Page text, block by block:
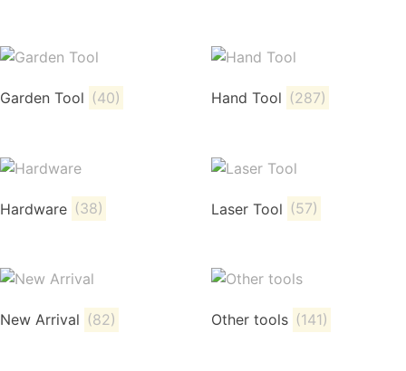
Garden Tool (40) Hand Tool (287)
Hardware (38) Laser Tool (57)
New Arrival (82) Other tools (141)